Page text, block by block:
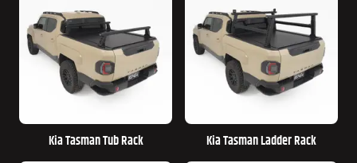
Kia Tasman Tub Rack Kia Tasman Ladder Rack